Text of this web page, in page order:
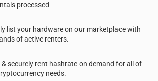
processed
list your hardware on our marketplace with
of active renters.
& securely rent hashrate on demand for all of
needs.